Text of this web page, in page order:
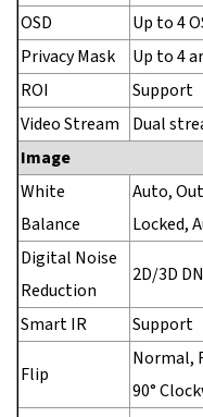
OSD
Up to 4
Privacy Mask
Up to 4
ROI
Support
Video Stream
Dual
Image
White
Balance
Auto,
Locked,
Digital Noise
Reduction
2D/3D
Smart IR Support
Flip
Normal,
90°